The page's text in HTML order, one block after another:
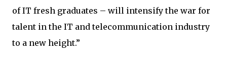
of IT fresh graduates – will intensify the war for
talent in the IT and telecommunication industry
to a new height.”